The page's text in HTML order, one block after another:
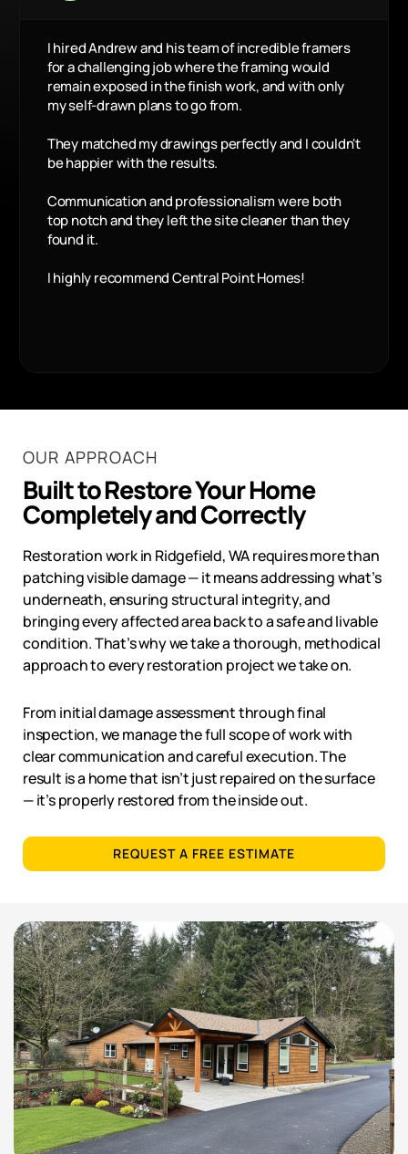
I hired Andrew and his team of incredible framers
for a challenging job where the framing would
remain exposed in the finish work, and with only
my self-drawn plans to go from.
They matched my drawings perfectly and I couldn't
be happier with the results.
Communication and professionalism were both
top notch and they left the site cleaner than they
found it.
I highly recommend Central Point Homes!
OUR APPROACH
Built to Restore Your Home
Completely and Correctly
Restoration work in Ridgefield, WArequires more than
patching visible damage — it means addressing what’s
underneath, ensuring structural integrity, and
bringing every affected area back to a safe and livable
condition. That’s why we take a thorough, methodical
approach to every restoration project we take on.
From initial damage assessment through final
inspection, we manage the full scope of work with
clear communication and careful execution. The
result is a home that isn’t just repaired on the surface
— it’s properly restored from the inside out.
REQUEST A FREE ESTIMATE